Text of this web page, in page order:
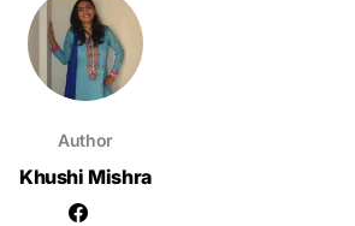
Author
Khushi Mishra